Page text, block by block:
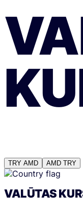
TRY AMD AMD TRY
VALŪTAS